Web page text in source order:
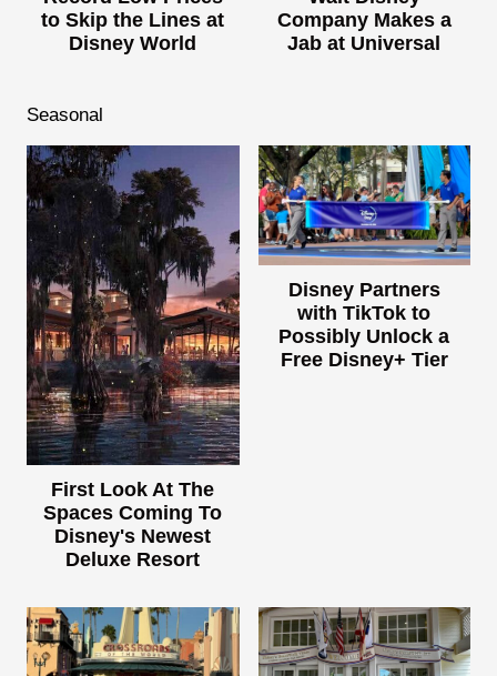
to Skip the Lines at
Disney World
Company Makes a
Jab at Universal
Seasonal
First Look At The
Spaces Coming To
Disney's Newest
Deluxe Resort
Disney Partners
with TikTok to
Possibly Unlock a
Free Disney+ Tier